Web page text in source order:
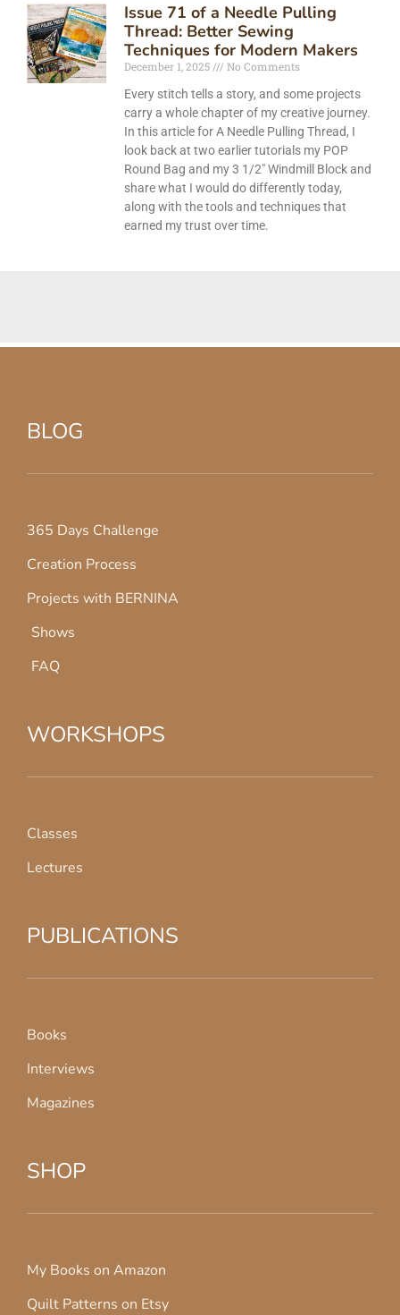
Issue 71 of a Needle Pulling
Thread: Better Sewing
Techniques for Modern Makers
December 1, 2025
No Comments
Every stitch tells a story, and some projects
carry a whole chapter of my creative journey.
In this article for A Needle Pulling Thread, I
look back at two earlier tutorials my POP
Round Bag and my 3 1/2″ Windmill Block and
share what I would do differently today,
along with the tools and techniques that
earned my trust over time.
BLOG
365 Days Challenge
Creation Process
Projects with BERNINA
Shows
FAQ
WORKSHOPS
Classes
Lectures
PUBLICATIONS
Books
Interviews
Magazines
SHOP
My Books on Amazon
Quilt Patterns on Etsy